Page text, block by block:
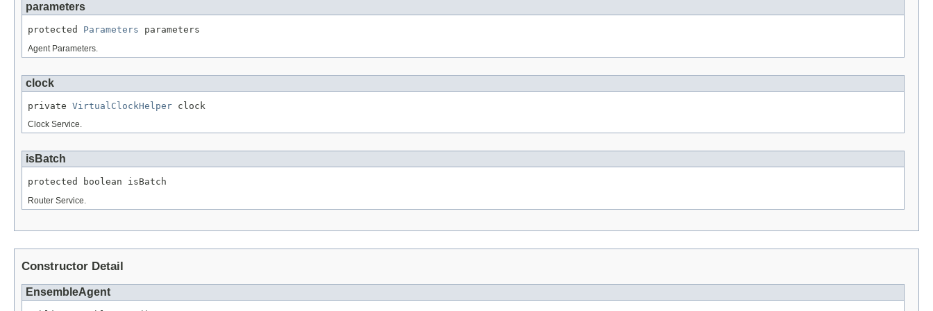
parameters
protected Parameters parameters
Agent Parameters.
clock
private VirtualClockHelper clock
Clock Service.
isBatch
protected boolean isBatch
Router Service.
Constructor Detail
EnsembleAgent